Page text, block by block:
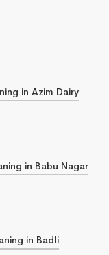
in Azim Dairy
in Babu Nagar
in Badli